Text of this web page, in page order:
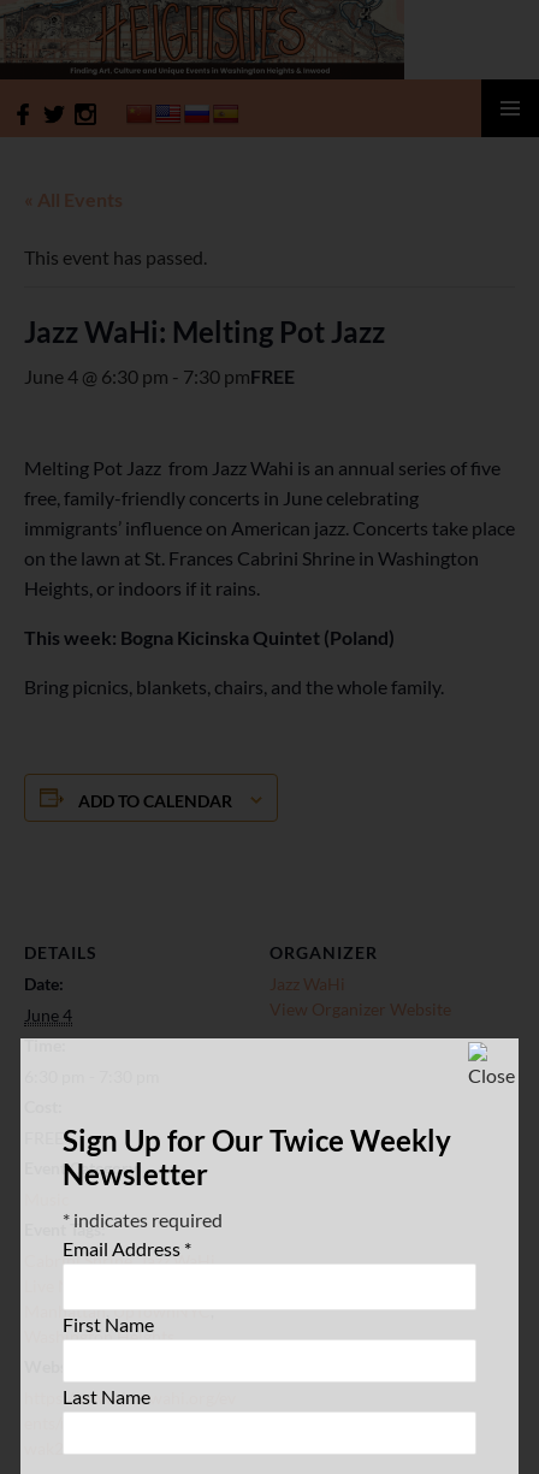
HeightSites
SKIP
« All Events
This event has passed.
Jazz WaHi: Melting Pot Jazz
June 4 @ 6:30 pm - 7:30 pmFREE
Melting Pot Jazz from Jazz Wahi is an annual series of five
free, family-friendly concerts in June celebrating
immigrants’ influence on American jazz. Concerts take place
on the lawn at St. Frances Cabrini Shrine in Washington
Heights, or indoors if it rains.
This week: Bogna Kicinska Quintet (Poland)
Bring picnics, blankets, chairs, and the whole family.
ADD TO CALENDAR
DETAILS
Date:
June 4
Time:
Event Category:
Event Tags:
Cabrini Shrine,Jazz WaHi,
Manhattan,UpTownNYC,
Washington Heights
https://www.jazzwahi.org/ev
ORGANIZER
Jazz WaHi
View Organizer Website
Sign Up for Our Twice Weekly
Newsletter
* indicates required
Email Address *
First Name
Last Name